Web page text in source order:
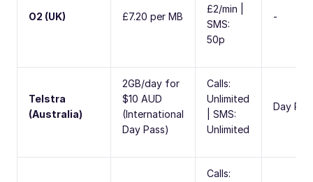
O2 (UK) £7.20 per MB
£2/min |
SMS:
50p
-
Telstra
(Australia)
2GB/day for
$10 AUD
(International
Day Pass)
Calls:
Unlimited
| SMS:
Unlimited
Day
Calls: